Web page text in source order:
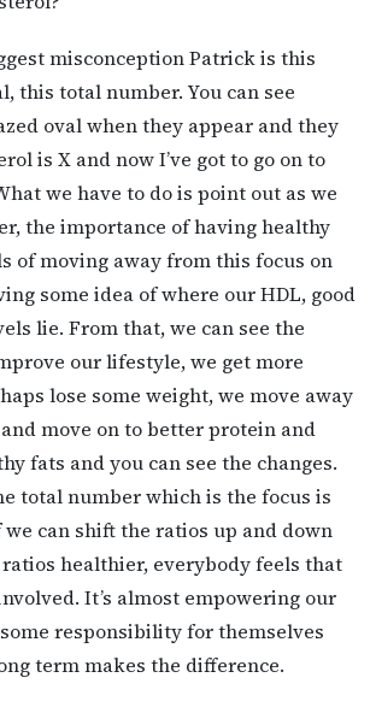
misconception Patrick is this
this total number. You can see
oval when they appear and they
is X and now I’ve got to go on to
we have to do is point out as we
the importance of having healthy
of moving away from this focus on
some idea of where our HDL, good
lie. From that, we can see the
our lifestyle, we get more
lose some weight, we move away
move on to better protein and
fats and you can see the changes.
total number which is the focus is
we can shift the ratios up and down
healthier, everybody feels that
It’s almost empowering our
responsibility for themselves
term makes the difference.